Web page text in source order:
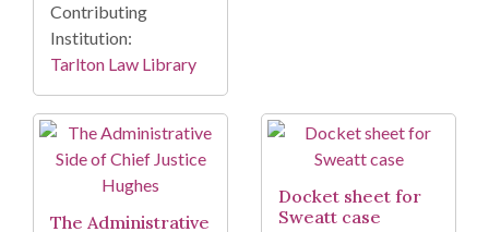
Contributing
Institution:
Tarlton Law Library
The Administrative
Docket sheet for
Sweatt case